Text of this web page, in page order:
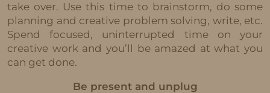
take over. Use this time to brainstorm, do some
planning and creative problem solving, write, etc.
Spend focused, uninterrupted time on your
creative work and you’ll be amazed at what you
can get done.
Be present and unplug